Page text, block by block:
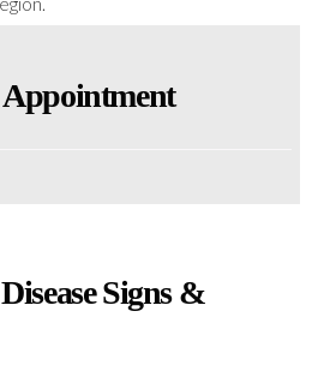
Appointment
Signs &